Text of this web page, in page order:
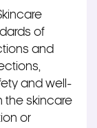
of
and
,
and well-
the skincare
or